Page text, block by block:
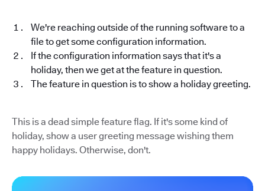
We're reaching outside of the running software to a
file to get some configuration information.
If the configuration information says that it's a
holiday, then we get at the feature in question.
The feature in question is to show a holiday greeting.
This is a dead simple feature flag. If it's some kind of
holiday, show a user greeting message wishing them
happy holidays. Otherwise, don't.